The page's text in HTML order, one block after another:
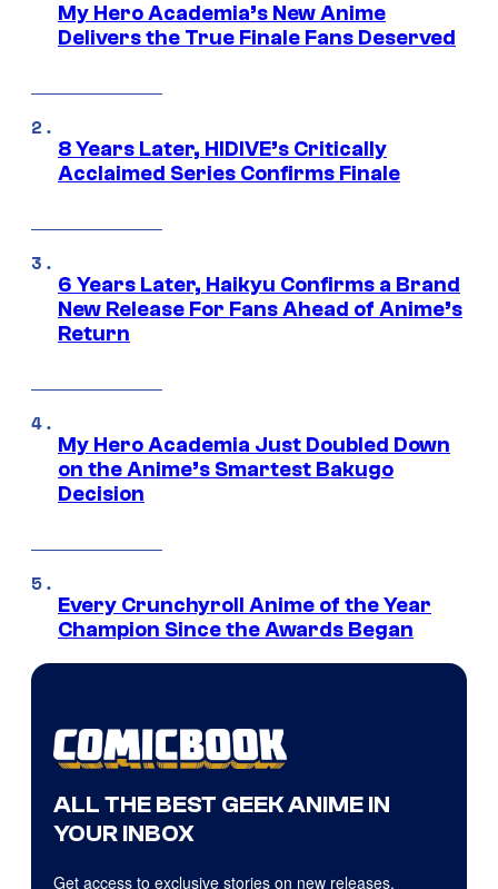
My Hero Academia’s New Anime
Delivers the True Finale Fans Deserved
8 Years Later, HIDIVE’s Critically
Acclaimed Series Confirms Finale
6 Years Later, Haikyu Confirms a Brand
New Release For Fans Ahead of Anime’s
Return
My Hero Academia Just Doubled Down
on the Anime’s Smartest Bakugo
Decision
Every Crunchyroll Anime of the Year
Champion Since the Awards Began
ALL THE BEST GEEK ANIME IN
YOUR INBOX
Get access to exclusive stories on new releases,